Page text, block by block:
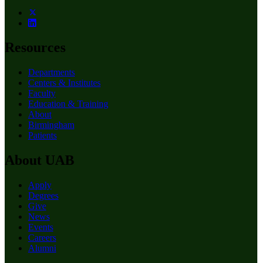
Resources
Departments
Centers & Institutes
Faculty
Education & Training
About
Birmingham
Patients
About UAB
Apply
Degrees
Give
News
Events
Careers
Alumni